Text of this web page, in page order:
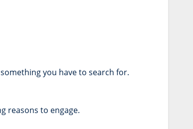
you have to search for.
reasons to engage.